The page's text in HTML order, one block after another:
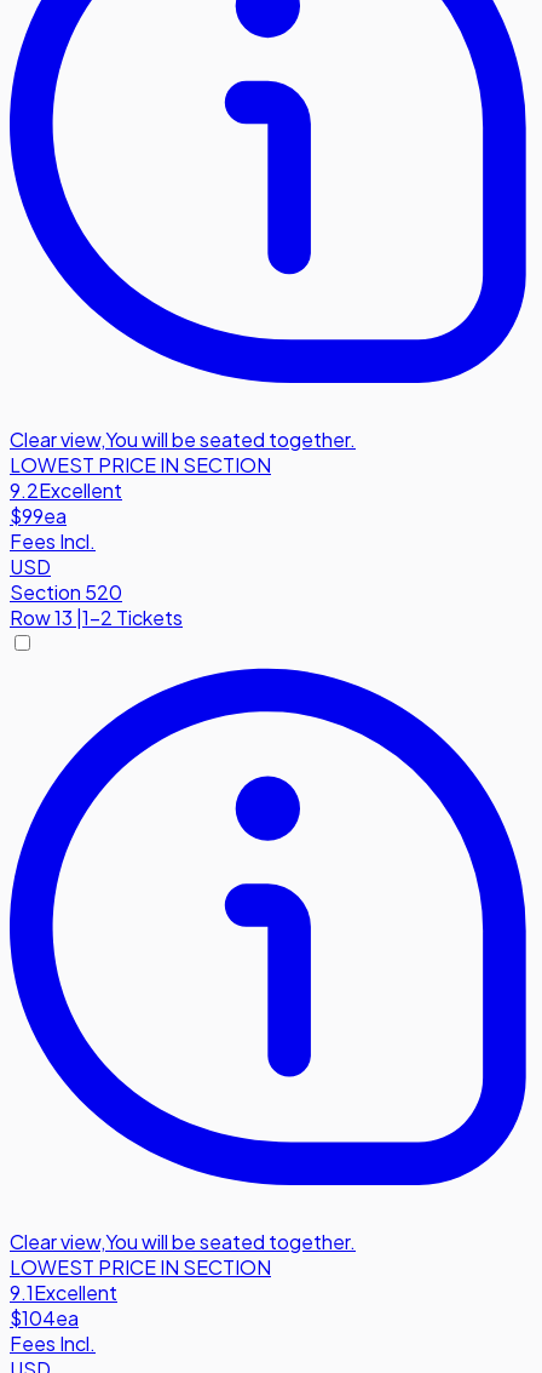
Clear view,You will be seated together.
LOWEST PRICE IN SECTION
9.2Excellent
$99ea
Fees Incl.
USD
Section 520
Row13 |1-2 Tickets
Clear view,You will be seated together.
LOWEST PRICE IN SECTION
9.1Excellent
$104ea
Fees Incl.